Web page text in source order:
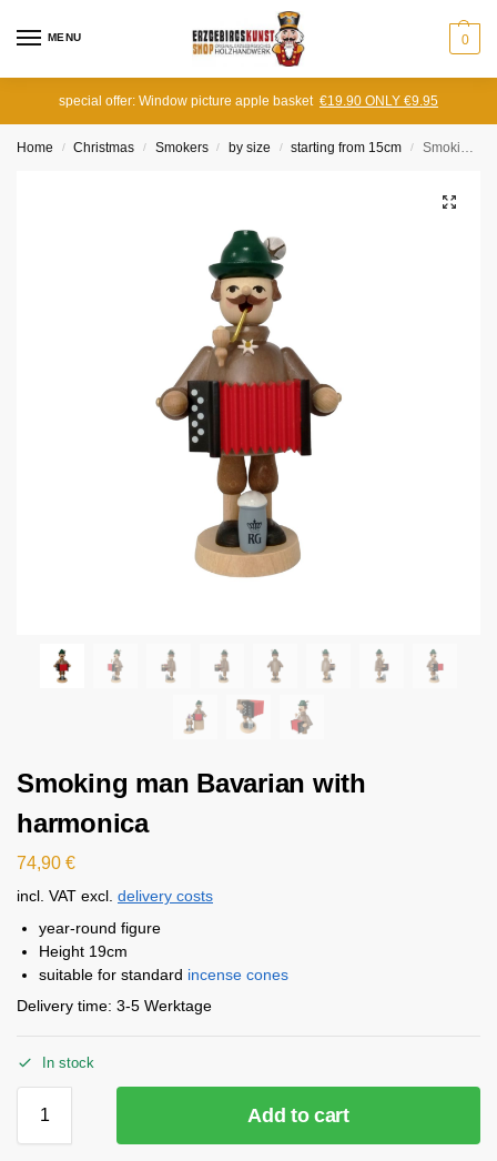
MENU 0
special offer: Window picture apple basket €19.90 ONLY €9.95
Home / Christmas / Smokers / by size / starting from 15cm / Smoking man Bavarian with harmonica
Smoking man Bavarian with
harmonica
74,90 €
incl. VAT excl. delivery costs
year-round figure
Height 19cm
suitable for standard incense cones
Delivery time: 3-5 Werktage
In stock
Add to cart